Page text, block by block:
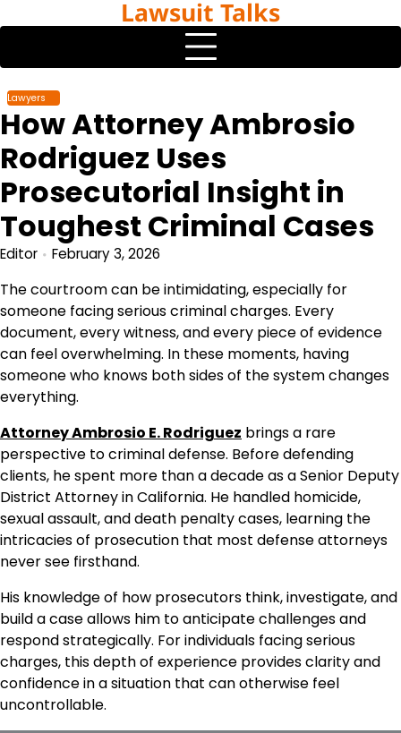
to
Lawsuit Talks
Lawyers
How Attorney Ambrosio
Rodriguez Uses
Prosecutorial Insight in
Toughest Criminal Cases
Editor February 3, 2026
The courtroom can be intimidating, especially for
someone facing serious criminal charges. Every
document, every witness, and every piece of evidence
can feel overwhelming. In these moments, having
someone who knows both sides of the system changes
everything.
Attorney Ambrosio E. Rodriguez brings a rare
perspective to criminal defense. Before defending
clients, he spent more than a decade as a Senior Deputy
District Attorney in California. He handled homicide,
sexual assault, and death penalty cases, learning the
intricacies of prosecution that most defense attorneys
never see firsthand.
His knowledge of how prosecutors think, investigate, and
build a case allows him to anticipate challenges and
respond strategically. For individuals facing serious
charges, this depth of experience provides clarity and
confidence in a situation that can otherwise feel
uncontrollable.